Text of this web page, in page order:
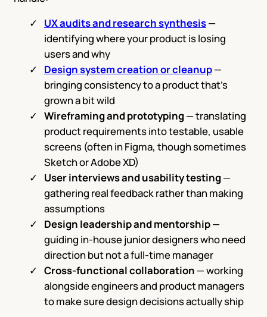
UX audits and research synthesis—
identifying where your product is losing
users and why
Design system creation or cleanup—
bringing consistency to a product that’s
grown a bit wild
Wireframing and prototyping— translating
product requirements into testable, usable
screens (often in Figma, though sometimes
Sketch or Adobe XD)
User interviews and usability testing—
gathering real feedback rather than making
assumptions
Design leadership and mentorship—
guiding in-house junior designers who need
direction but not a full-time manager
Cross-functional collaboration — working
alongside engineers and product managers
to make sure design decisions actually ship